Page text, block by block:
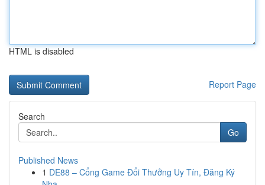
HTML is disabled
Report Page
Search
Go
Published News
1 DE88 – Cổng Game Đổi Thưởng Uy Tín, Đăng Ký